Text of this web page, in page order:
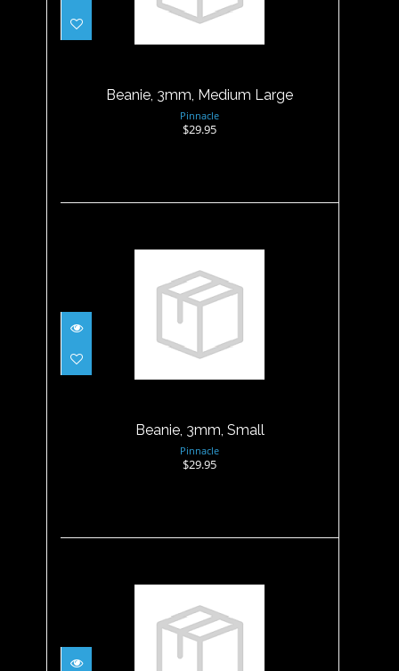
Beanie, 3mm, Medium Large
$29.95
Beanie, 3mm, Medium Large
Pinnacle
$29.95
Beanie, 3mm, Small
$29.95
Beanie, 3mm, Small
Pinnacle
$29.95
Beanie, 3mm, XL